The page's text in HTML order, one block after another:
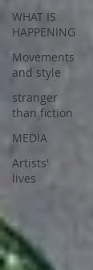
WHAT IS
HAPPENING
Movements
and style
stranger
than fiction
MEDIA
Artists'
lives